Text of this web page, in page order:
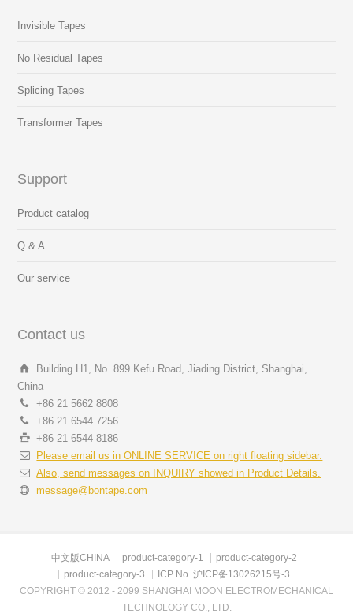
Invisible Tapes
No Residual Tapes
Splicing Tapes
Transformer Tapes
Support
Product catalog
Q & A
Our service
Contact us
Building H1, No. 899 Kefu Road, Jiading District, Shanghai,
China
+86 21 5662 8808
+86 21 6544 7256
+86 21 6544 8186
Please email us in ONLINE SERVICE on right floating sidebar.
Also, send messages on INQUIRY showed in Product Details.
message@bontape.com
中文版CHINA product-category-1
product-category-2
product-category-3
ICP No. 沪ICP备13026215号-3
COPYRIGHT © 2012 - 2099 SHANGHAI MOON ELECTROMECHANICAL
TECHNOLOGY CO., LTD.